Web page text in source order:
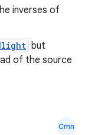
inverses of
but
of the source
Cmn